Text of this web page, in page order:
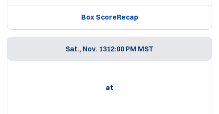
Box ScoreRecap
Sat., Nov. 1312:00 PM MST
at